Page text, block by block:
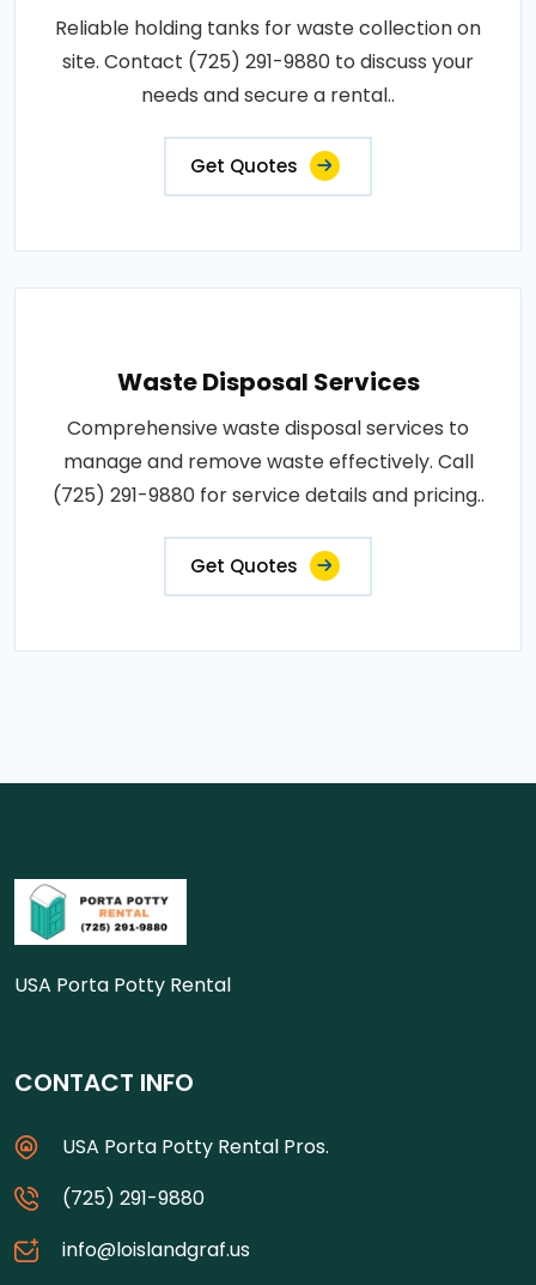
Reliable holding tanks for waste collection on
site. Contact (725) 291-9880 to discuss your
needs and secure a rental..
Get Quotes
Waste Disposal Services
Comprehensive waste disposal services to
manage and remove waste effectively. Call
(725) 291-9880 for service details and pricing..
Get Quotes
USA Porta Potty Rental
CONTACT INFO
USA Porta Potty Rental Pros.
(725) 291-9880
info@loislandgraf.us